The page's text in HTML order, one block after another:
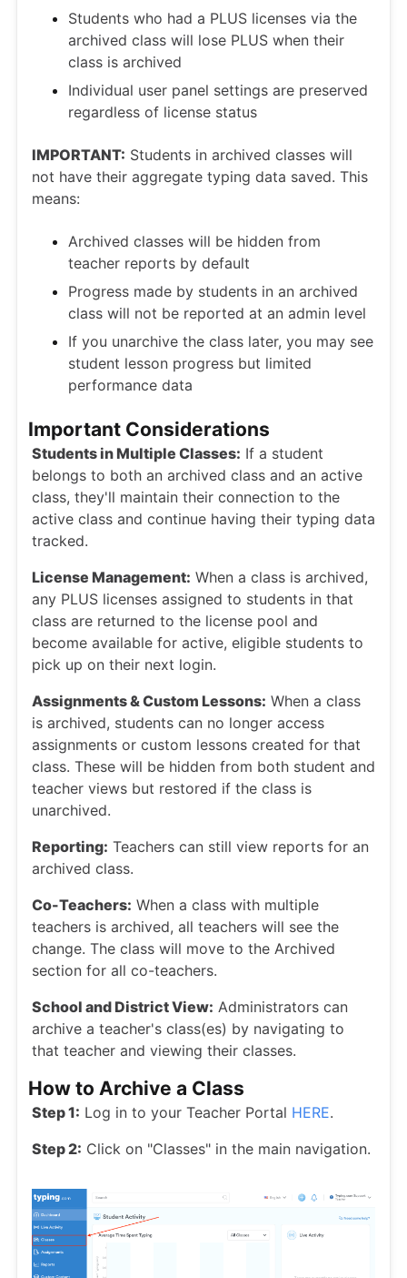
Students who had a PLUS licenses via the
archived class will lose PLUS when their
class is archived
Individual user panel settings are preserved
regardless of license status
IMPORTANT: Students in archived classes will
not have their aggregate typing data saved. This
means:
Archived classes will be hidden from
teacher reports by default
Progress made by students in an archived
class will not be reported at an admin level
If you unarchive the class later, you may see
student lesson progress but limited
performance data
Important Considerations
Students in Multiple Classes: If a student
belongs to both an archived class and an active
class, they'll maintain their connection to the
active class and continue having their typing data
tracked.
License Management: When a class is archived,
any PLUS licenses assigned to students in that
class are returned to the license pool and
become available for active, eligible students to
pick up on their next login.
Assignments & Custom Lessons: When a class
is archived, students can no longer access
assignments or custom lessons created for that
class. These will be hidden from both student and
teacher views but restored if the class is
unarchived.
Reporting: Teachers can still view reports for an
archived class.
Co-Teachers: When a class with multiple
teachers is archived, all teachers will see the
change. The class will move to the Archived
section for all co-teachers.
School and District View: Administrators can
archive a teacher's class(es) by navigating to
that teacher and viewing their classes.
How to Archive a Class
Step 1: Log in to your Teacher Portal HERE.
Step 2: Click on "Classes" in the main navigation.